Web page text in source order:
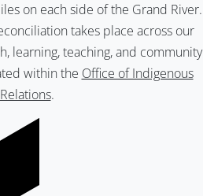
on each side of the Grand River.
takes place across our
learning, teaching, and community
within the Office of Indigenous
Relations.